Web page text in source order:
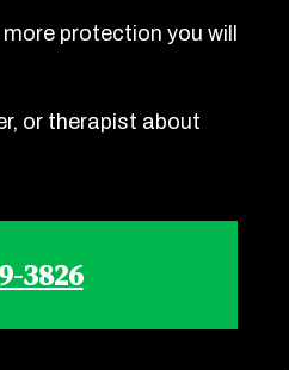
protection you will
or therapist about
3826